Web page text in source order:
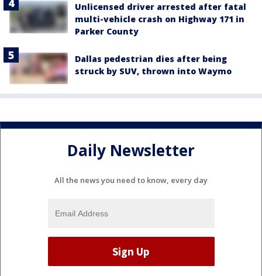
Unlicensed driver arrested after fatal
multi-vehicle crash on Highway 171 in
Parker County
Dallas pedestrian dies after being
struck by SUV, thrown into Waymo
Daily Newsletter
All the news you need to know, every day